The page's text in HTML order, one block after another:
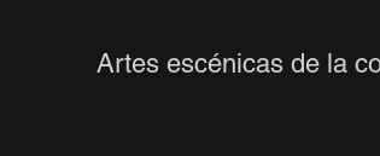
Artes escénicas de la